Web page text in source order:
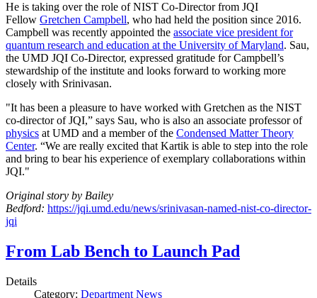
He is taking over the role of NIST Co-Director from JQI
Fellow Gretchen Campbell, who had held the position since 2016.
Campbell was recently appointed the associate vice president for
quantum research and education at the University of Maryland. Sau,
the UMD JQI Co-Director, expressed gratitude for Campbell’s
stewardship of the institute and looks forward to working more
closely with Srinivasan.
"It has been a pleasure to have worked with Gretchen as the NIST
co-director of JQI,” says Sau, who is also an associate professor of
physics at UMD and a member of the Condensed Matter Theory
Center. “We are really excited that Kartik is able to step into the role
and bring to bear his experience of exemplary collaborations within
JQI."
Original story by Bailey
Bedford: https://jqi.umd.edu/news/srinivasan-named-nist-co-director-
jqi
From Lab Bench to Launch Pad
Details
Category: Department News